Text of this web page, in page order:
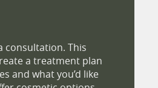
consultation. This
a treatment plan
and what you’d like